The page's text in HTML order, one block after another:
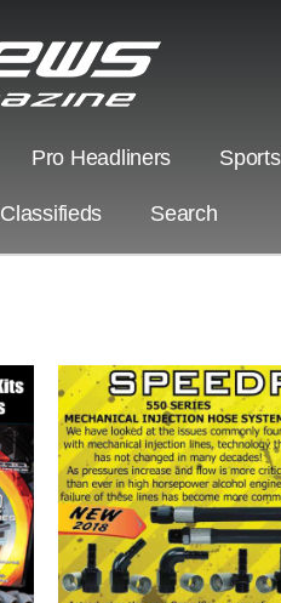
Pro Headliners
Classifieds Search